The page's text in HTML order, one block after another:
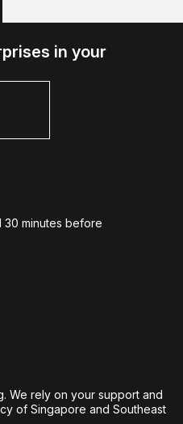
in your
30 minutes before
We rely on your support and
of Singapore and Southeast